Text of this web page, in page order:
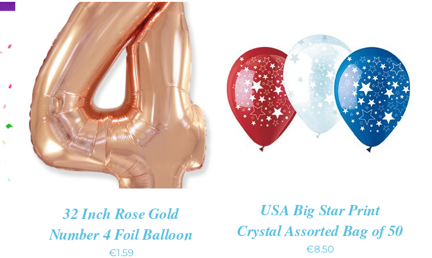
ADD TO CART / QUICK VIEW
32 Inch Rose Gold
Number 4 Foil Balloon
€1.59
ADD TO CART / QUICK VIEW
USA Big Star Print
Crystal Assorted Bag of 50
€8.50